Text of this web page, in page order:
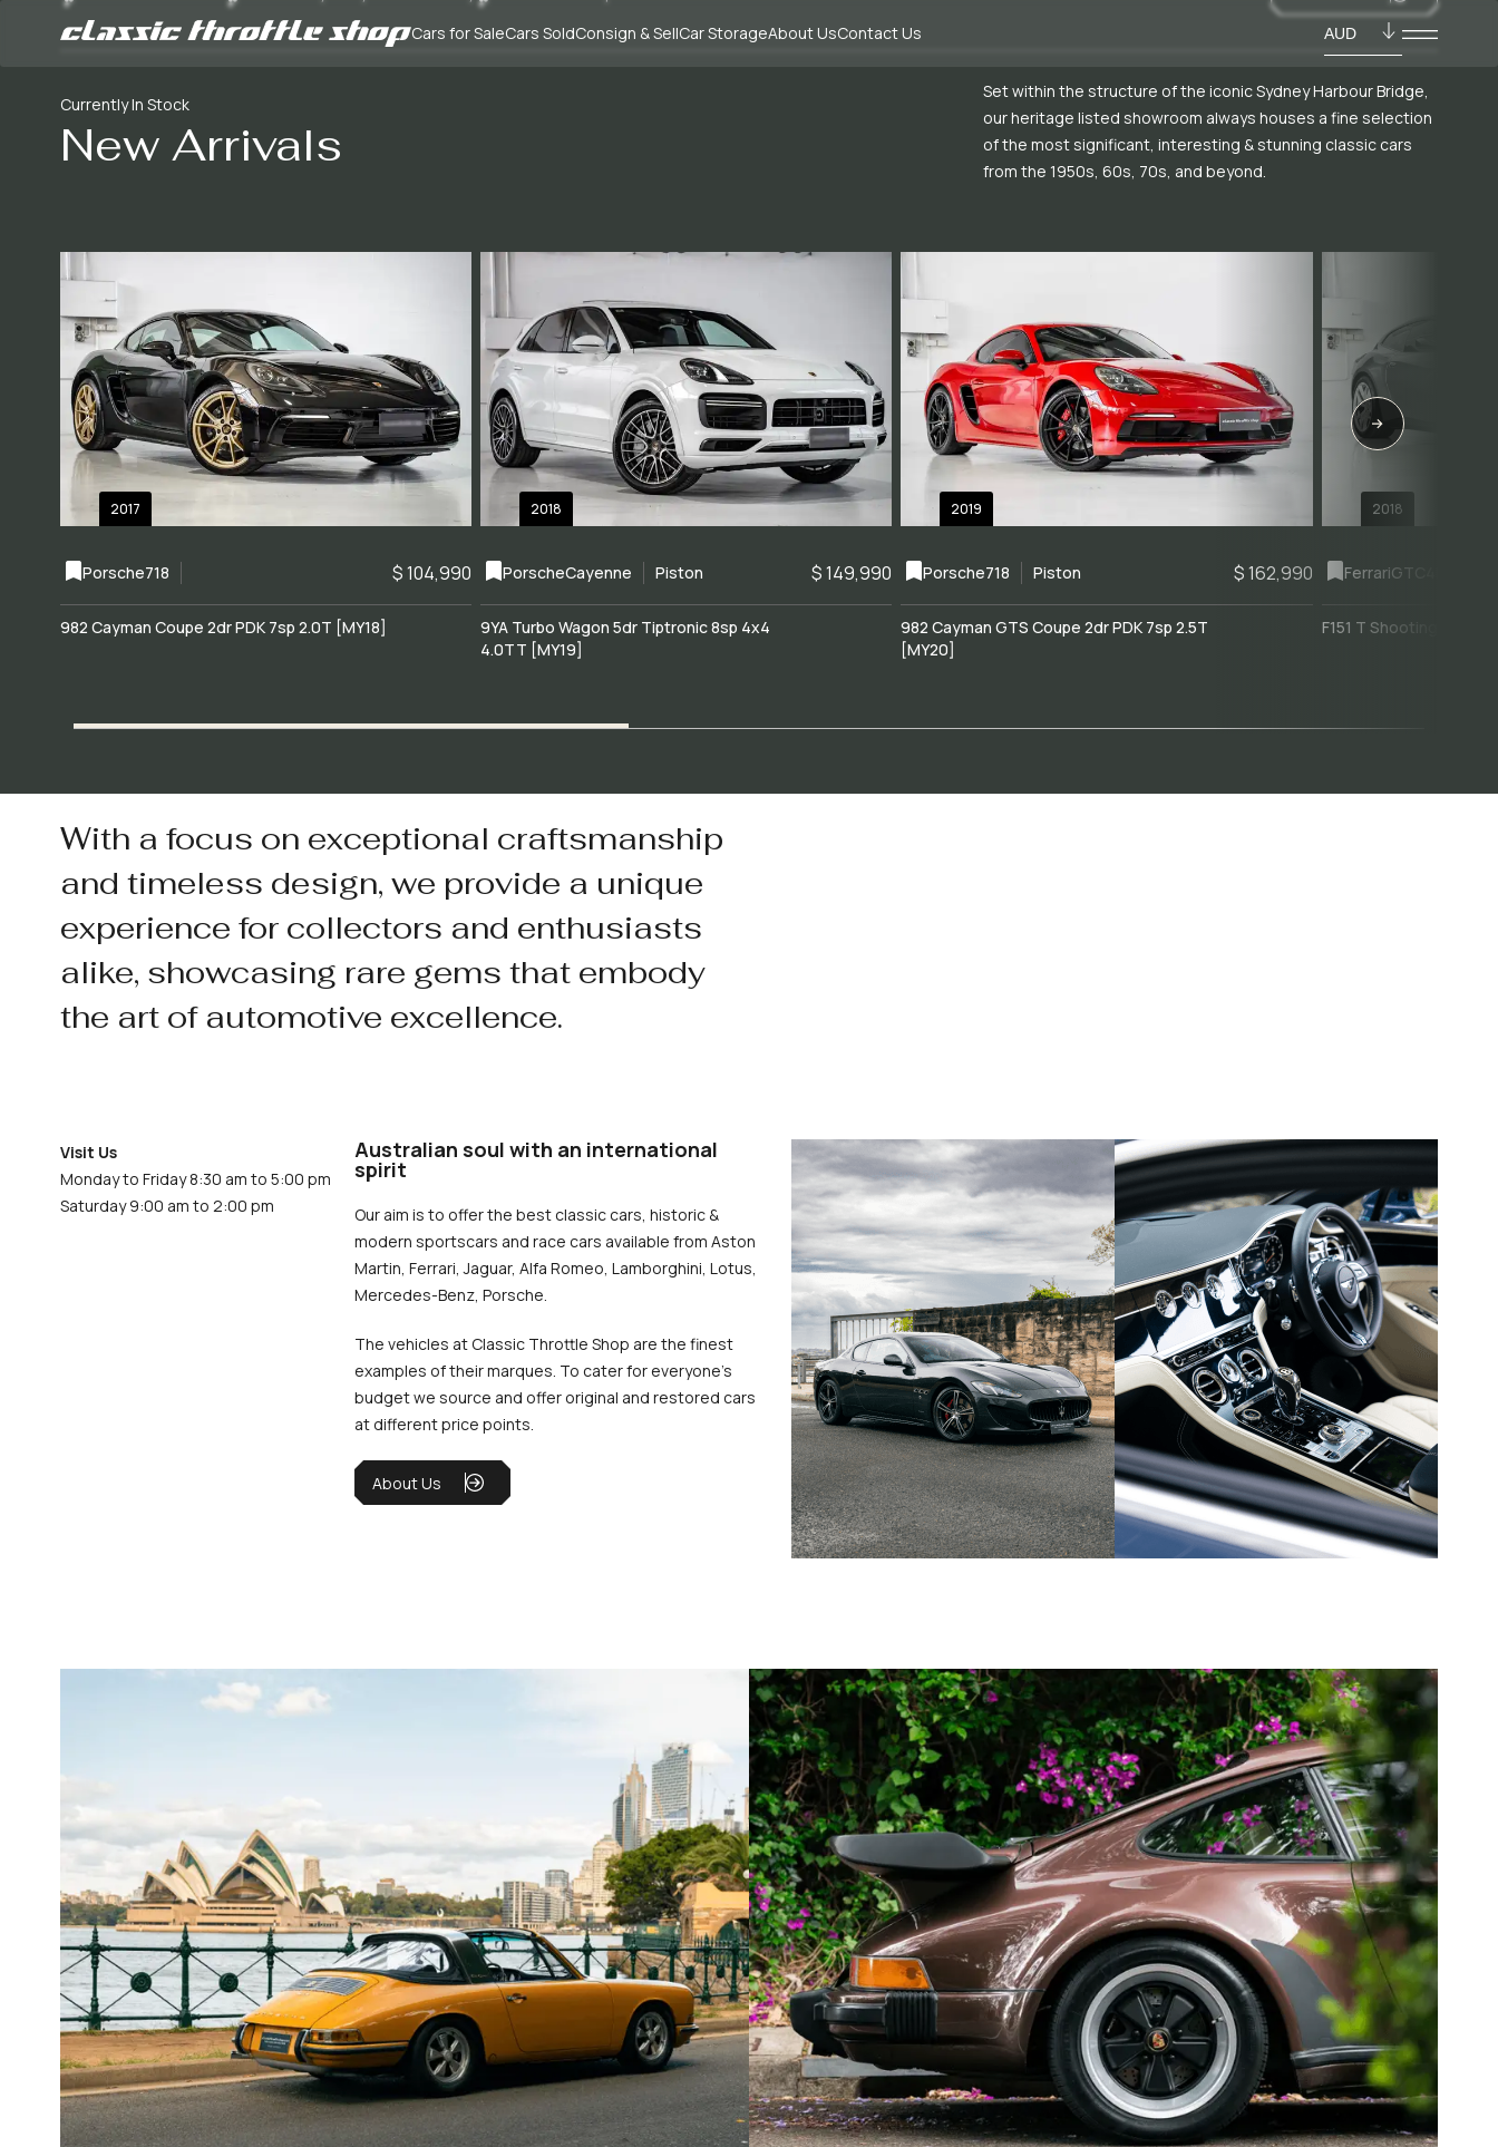
Cars for SaleCars SoldConsign & SellCar StorageAbout UsContact Us AUD
Currently In Stock
New Arrivals
Set within the structure of the iconic Sydney Harbour Bridge,
our heritage listed showroom always houses a fine selection
of the most significant, interesting & stunning classic cars
from the 1950s, 60s, 70s, and beyond.
2017
Porsche718 $ 104,990
982 Cayman Coupe 2dr PDK 7sp 2.0T [MY18]
2018
PorscheCayenne Piston $ 149,990
9YA Turbo Wagon 5dr Tiptronic 8sp 4x4
4.0TT [MY19]
2019
Porsche718 Piston $ 162,990
982 Cayman GTS Coupe 2dr PDK 7sp 2.5T
[MY20]
2018
FerrariGTC4Lusso
F151 T Shooting Brake
With a focus on exceptional craftsmanship
and timeless design, we provide a unique
experience for collectors and enthusiasts
alike, showcasing rare gems that embody
the art of automotive excellence.
Visit Us
Monday to Friday 8:30 am to 5:00 pm
Saturday 9:00 am to 2:00 pm
Australian soul with an international
spirit
Our aim is to offer the best classic cars, historic &
modern sportscars and race cars available from Aston
Martin, Ferrari, Jaguar, Alfa Romeo, Lamborghini, Lotus,
Mercedes-Benz, Porsche.
The vehicles at Classic Throttle Shop are the finest
examples of their marques. To cater for everyone’s
budget we source and offer original and restored cars
at different price points.
About Us